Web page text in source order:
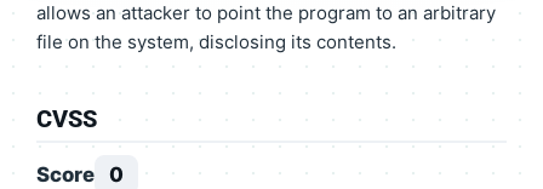
allows an attacker to point the program to an arbitrary
file on the system, disclosing its contents.
CVSS
Score 0